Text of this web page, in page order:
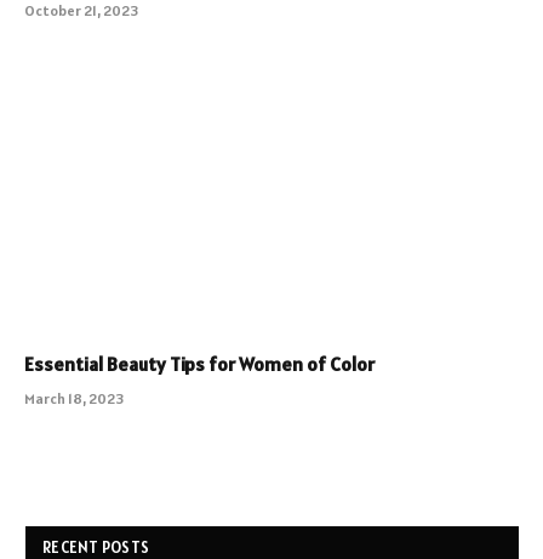
October 21, 2023
Essential Beauty Tips for Women of Color
March 18, 2023
RECENT POSTS